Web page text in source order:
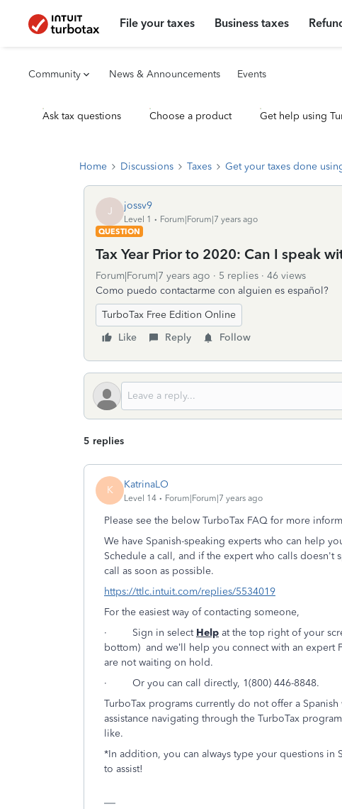
File your taxes Business taxes
Community News & Announcements Events
Ask tax questions Choose a product Get help using
Home Discussions Taxes Get your taxes done
J jossv9
Level 1
Forum|Forum|7 years ago
QUESTION
Tax Year Prior to 2020: Can I speak
Forum|Forum|7 years ago 5 replies
46 views
Como puedo contactarme con alguien es español?
TurboTax Free Edition Online
Like
Reply Follow
5 replies
K KatrinaLO
Level 14 Forum|Forum|7 years ago
Please see the below TurboTax FAQ for more
We have Spanish-speaking experts who can help
Schedule a call, and if the expert who calls doesn't
call as soon as possible.
https://ttlc.intuit.com/replies/5534019
For the easiest way of contacting someone,
· Sign in select Help at the top right of your
bottom) and we’ll help you connect with an expert
are not waiting on hold.
· Or you can call directly, 1(800) 446-8848.
TurboTax programs currently do not offer a
assistance navigating through the TurboTax
like.
*In addition, you can always type your questions in
to assist!